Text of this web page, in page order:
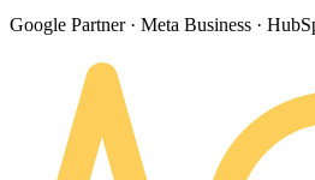
Google Partner · Meta Business ·